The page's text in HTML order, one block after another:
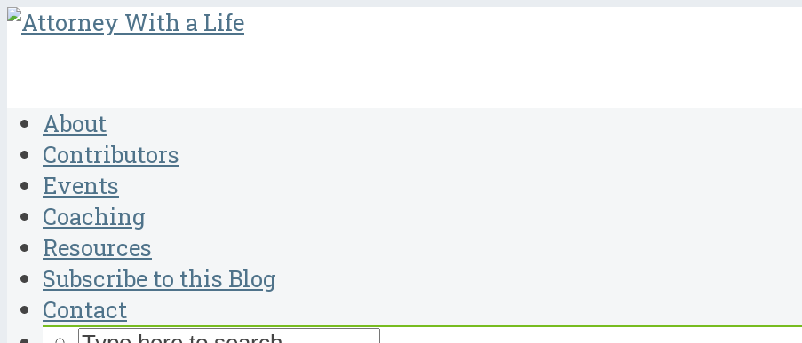
About
Contributors
Events
Coaching
Resources
Subscribe to this Blog
Contact